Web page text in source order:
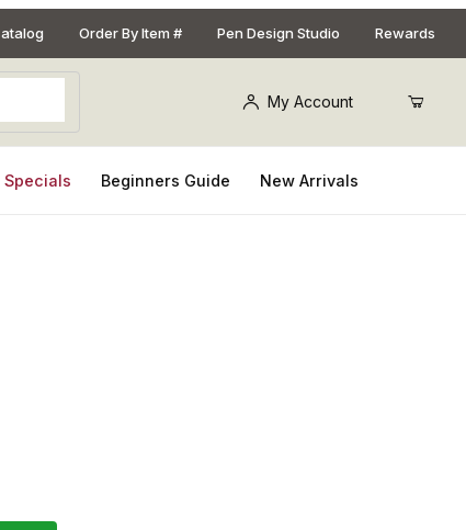
Order By Item # Pen Design Studio Rewards
My Account
Specials Beginners Guide New Arrivals